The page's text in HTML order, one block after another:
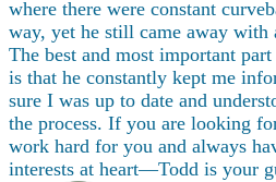
where there were constant
way, yet he still came away with
The best and most important
is that he constantly kept me
sure I was up to date and
the process. If you are looking
work hard for you and always
interests at heart—Todd is your